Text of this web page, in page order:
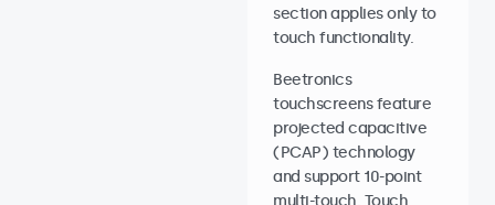
section applies only to
touch functionality.
Beetronics
touchscreens feature
projected capacitive
(PCAP) technology
and support 10-point
multi-touch. Touch